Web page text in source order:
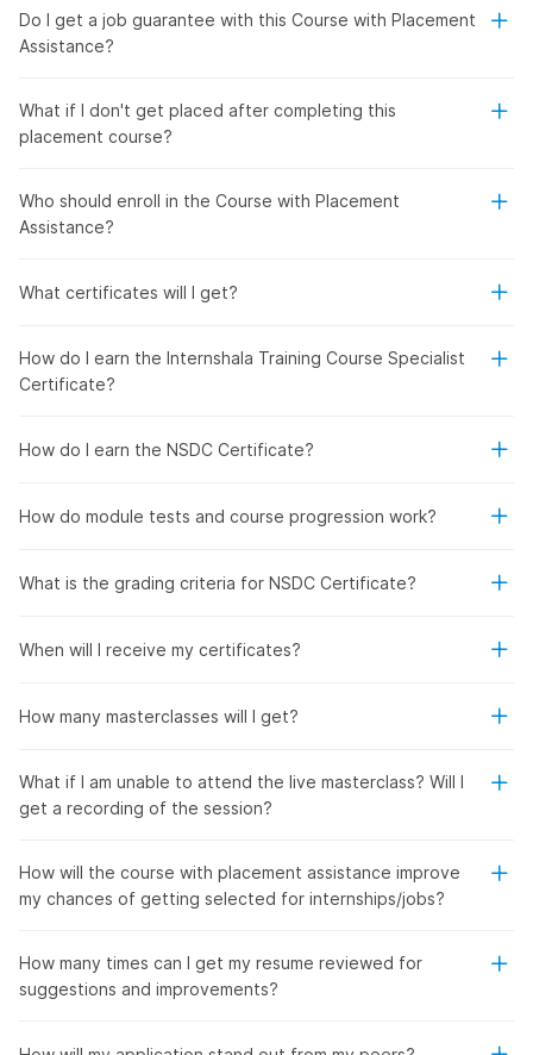
Do I get a job guarantee with this Course with Placement
Assistance?
What if I don't get placed after completing this
placement course?
Who should enroll in the Course with Placement
Assistance?
What certificates will I get?
How do I earn the Internshala Training Course Specialist
Certificate?
How do I earn the NSDC Certificate?
How do module tests and course progression work?
What is the grading criteria for NSDC Certificate?
When will I receive my certificates?
How many masterclasses will I get?
What if I am unable to attend the live masterclass? Will I
get a recording of the session?
How will the course with placement assistance improve
my chances of getting selected for internships/jobs?
How many times can I get my resume reviewed for
suggestions and improvements?